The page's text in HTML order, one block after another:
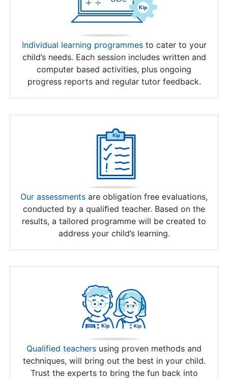
Individual learning programmesto cater to your
child’s needs. Each session includes written and
computer based activities, plus ongoing
progress reports and regular tutor feedback.
Our assessments are obligation free evaluations,
conducted by a qualiﬁed teacher. Based on the
results, a tailored programme will be created to
address your child’s learning.
Qualified teachers using proven methods and
techniques, will bring out the best in your child.
Trust the experts to bring the fun back into